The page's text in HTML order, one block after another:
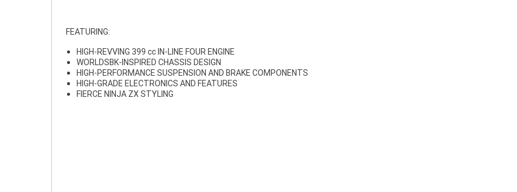
FEATURING:
HIGH-REVVING 399 cc IN-LINE FOUR ENGINE
WORLDSBK-INSPIRED CHASSIS DESIGN
HIGH-PERFORMANCE SUSPENSION AND BRAKE COMPONENTS
HIGH-GRADE ELECTRONICS AND FEATURES
FIERCE NINJA ZX STYLING